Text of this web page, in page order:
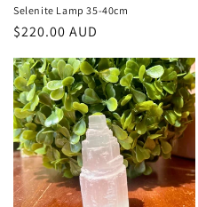
Selenite Lamp 35-40cm
Regular
$220.00 AUD